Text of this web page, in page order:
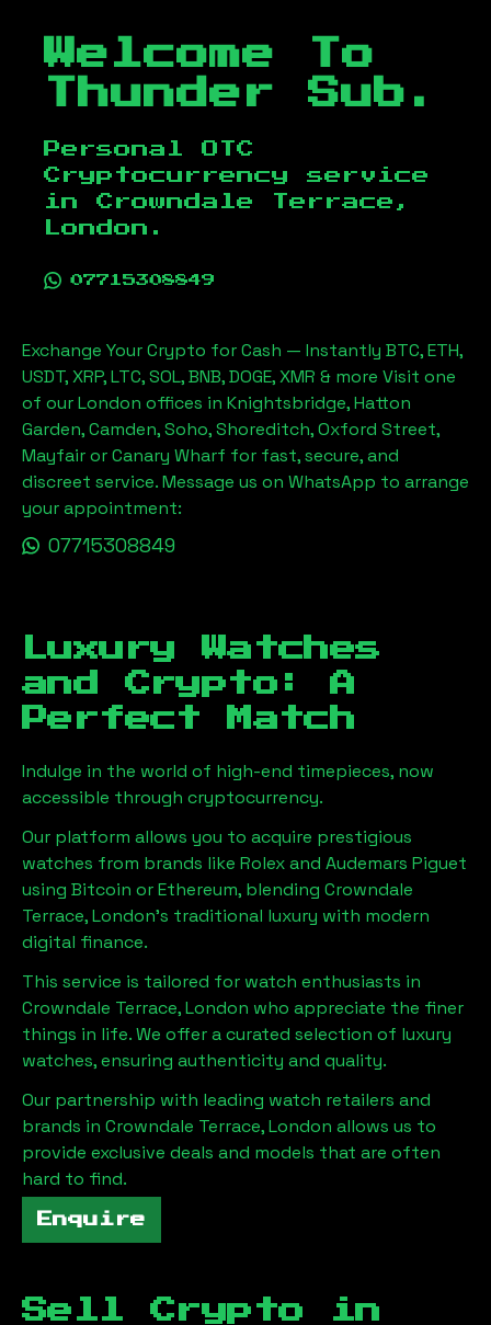
Welcome To
Thunder Sub.
Personal OTC
Cryptocurrency service
in Crowndale Terrace,
London .
07715308849
Exchange Your Crypto for Cash — Instantly BTC, ETH,
USDT, XRP, LTC, SOL, BNB, DOGE, XMR & more Visit one
of our London offices in Knightsbridge, Hatton
Garden, Camden, Soho, Shoreditch, Oxford Street,
Mayfair or Canary Wharf for fast, secure, and
discreet service. Message us on WhatsApp to arrange
your appointment:
07715308849
Luxury Watches
and Crypto: A
Perfect Match
Indulge in the world of high-end timepieces, now
accessible through cryptocurrency.
Our platform allows you to acquire prestigious
watches from brands like Rolex and Audemars Piguet
using Bitcoin or Ethereum, blending Crowndale
Terrace, London's traditional luxury with modern
digital finance.
This service is tailored for watch enthusiasts in
Crowndale Terrace, London who appreciate the finer
things in life. We offer a curated selection of luxury
watches, ensuring authenticity and quality.
Our partnership with leading watch retailers and
brands in Crowndale Terrace, London allows us to
provide exclusive deals and models that are often
hard to find.
Enquire
Sell Crypto in